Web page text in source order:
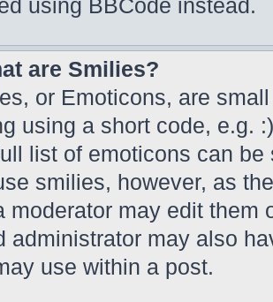
using BBCode instead.
are Smilies?
or Emoticons, are
using a short code, e.g.
list of emoticons can
smilies, however, as
moderator may edit them
administrator may also
use within a post.